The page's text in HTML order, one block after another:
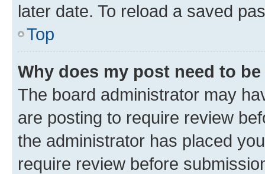
later date. To reload a saved
Top
Why does my post need to
The board administrator may
are posting to require review
the administrator has placed
require review before